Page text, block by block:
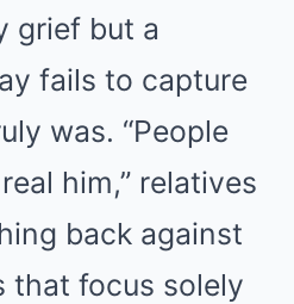
grief but a
fails to capture
was. “People
him,” relatives
back against
that focus solely